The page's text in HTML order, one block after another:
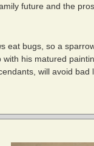
future and the
eat bugs, so a
his matured
will avoid bad